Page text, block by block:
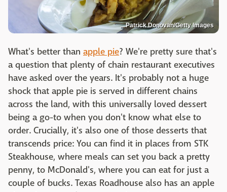
Patrick Donovan/Getty Images
What's better than apple pie? We're pretty sure that's
a question that plenty of chain restaurant executives
have asked over the years. It's probably not a huge
shock that apple pie is served in different chains
across the land, with this universally loved dessert
being a go-to when you don't know what else to
order. Crucially, it's also one of those desserts that
transcends price: You can find it in places from STK
Steakhouse, where meals can set you back a pretty
penny, to McDonald's, where you can eat for just a
couple of bucks. Texas Roadhouse also has an apple